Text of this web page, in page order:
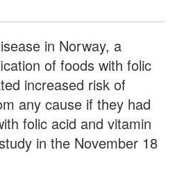
in Norway, a
of foods with folic
increased risk of
any cause if they had
folic acid and vitamin
in the November 18